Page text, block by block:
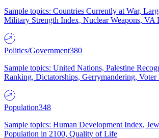
Sample topics: Countries Currently at War,
Military Strength Index, Nuclear Weapons, VA
Politics/Government380
Sample topics: United Nations, Palestine
Ranking, Dictatorships, Gerrymandering,
Population348
Sample topics: Human Development Index,
Population in 2100, Quality of Life